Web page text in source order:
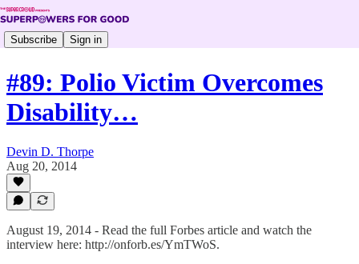
Subscribe Sign in
#89: Polio Victim Overcomes
Disability…
Devin D. Thorpe
Aug 20, 2014
August 19, 2014 - Read the full Forbes article and watch the
interview here: http://onforb.es/YmTWoS.